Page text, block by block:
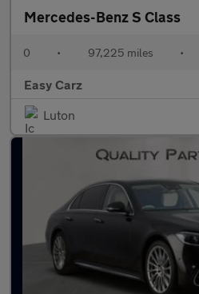
Mercedes-Benz S Class
0 • 97,225 miles •
Easy Carz
Luton